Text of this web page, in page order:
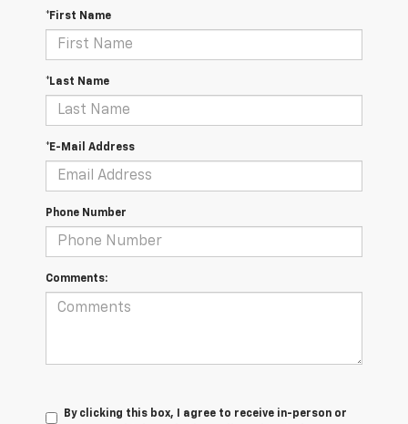
*First Name
*Last Name
*E-Mail Address
Phone Number
Comments:
By clicking this box, I agree to receive in-person or